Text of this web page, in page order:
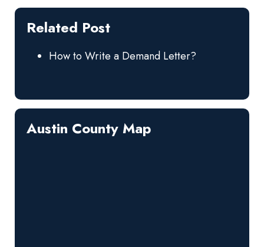
Related Post
How to Write a Demand Letter?
Austin County Map